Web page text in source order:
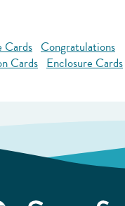
Cards Congratulations
Cards Enclosure Cards